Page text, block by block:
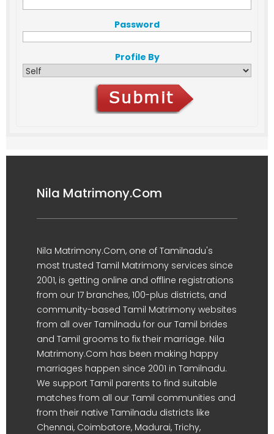
Password
Profile By
Nila Matrimony.Com
Nila Matrimony.Com, one of Tamilnadu's
most trusted Tamil Matrimony services since
2001, is getting online and offline registrations
from our 17 branches, 100-plus districts, and
community-based Tamil Matrimony websites
from all over Tamilnadu for our Tamil brides
and Tamil grooms to fix their marriage. Nila
Matrimony.Com has been making happy
marriages happen since 2001 in Tamilnadu.
We support Tamil parents to find suitable
matches from all our Tamil communities and
from their native Tamilnadu districts like
Chennai, Coimbatore, Madurai, Trichy,